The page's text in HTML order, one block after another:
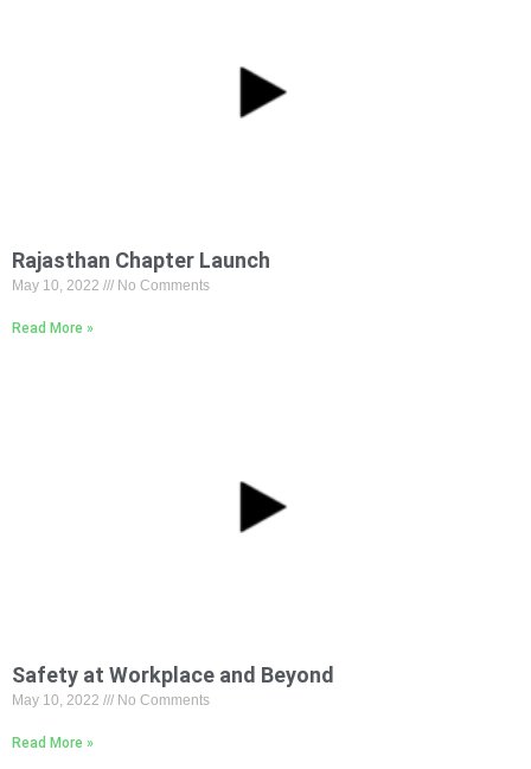
Rajasthan Chapter Launch
May 10, 2022 No Comments
Read More »
Safety at Workplace and Beyond
May 10, 2022 No Comments
Read More »